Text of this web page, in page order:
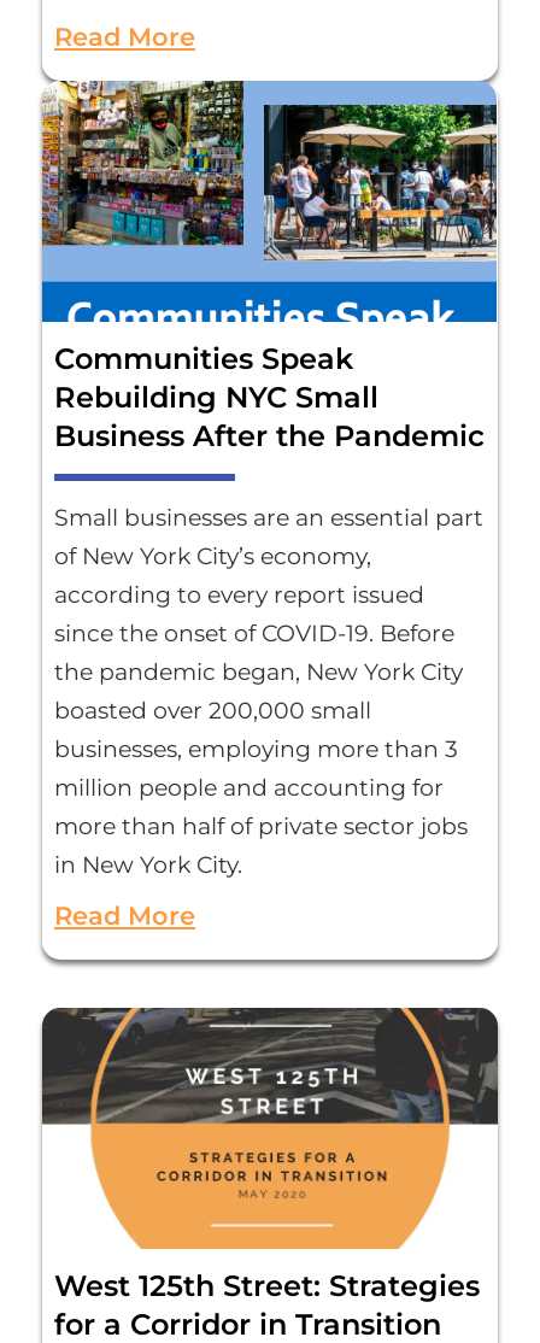
Read More
Communities Speak
Rebuilding NYC Small
Business After the Pandemic
Small businesses are an essential part
of New York City’s economy,
according to every report issued
since the onset of COVID-19. Before
the pandemic began, New York City
boasted over 200,000 small
businesses, employing more than 3
million people and accounting for
more than half of private sector jobs
in New York City.
Read More
West 125th Street: Strategies
for a Corridor in Transition